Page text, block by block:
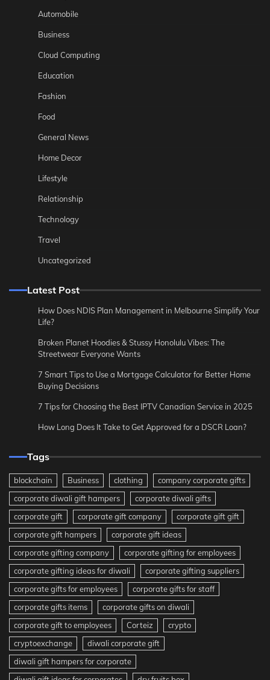
Automobile
Business
Cloud Computing
Education
Fashion
Food
General News
Home Decor
Lifestyle
Relationship
Technology
Travel
Uncategorized
Latest Post
How Does NDIS Plan Management in Melbourne Simplify Your
Life?
Broken Planet Hoodies & Stussy Honolulu Vibes: The
Streetwear Everyone Wants
7 Smart Tips to Use a Mortgage Calculator for Better Home
Buying Decisions
7 Tips for Choosing the Best IPTV Canadian Service in 2025
How Long Does It Take to Get Approved for a DSCR Loan?
Tags
blockchain Business clothing
company corporate gifts
corporate diwali gift hampers
corporate diwali gifts
corporate gift
corporate gift company
corporate gift gift
corporate gift hampers
corporate gift ideas
corporate gifting company
corporate gifting for employees
corporate gifting ideas for diwali
corporate gifting suppliers
corporate gifts for employees
corporate gifts for staff
corporate gifts items
corporate gifts on diwali
corporate gift to employees
Corteiz
crypto
cryptoexchange
diwali corporate gift
diwali gift hampers for corporate